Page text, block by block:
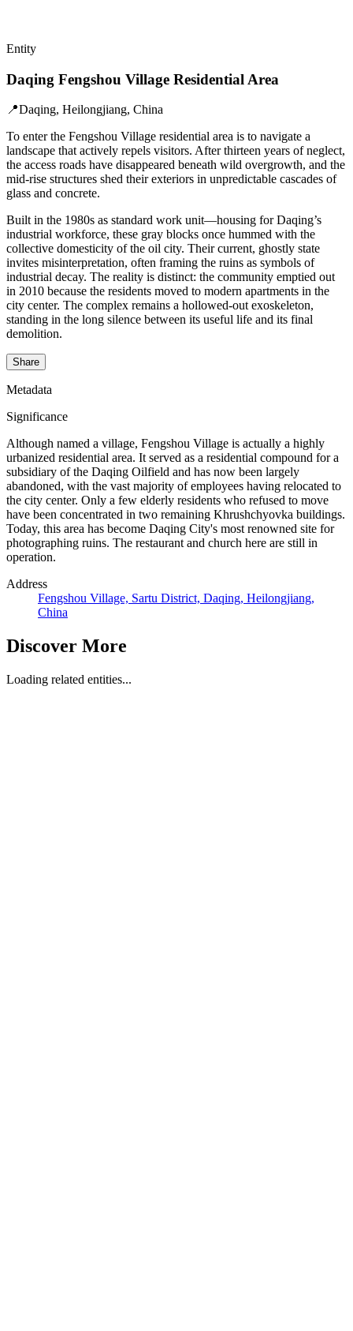
Entity
Daqing Fengshou Village Residential Area
📍Daqing, Heilongjiang, China
To enter the Fengshou Village residential area is to navigate a
landscape that actively repels visitors. After thirteen years of neglect,
the access roads have disappeared beneath wild overgrowth, and the
mid-rise structures shed their exteriors in unpredictable cascades of
glass and concrete.
Built in the 1980s as standard work unit—housing for Daqing’s
industrial workforce, these gray blocks once hummed with the
collective domesticity of the oil city. Their current, ghostly state
invites misinterpretation, often framing the ruins as symbols of
industrial decay. The reality is distinct: the community emptied out
in 2010 because the residents moved to modern apartments in the
city center. The complex remains a hollowed-out exoskeleton,
standing in the long silence between its useful life and its final
demolition.
Share
Metadata
Significance
Although named a village, Fengshou Village is actually a highly
urbanized residential area. It served as a residential compound for a
subsidiary of the Daqing Oilfield and has now been largely
abandoned, with the vast majority of employees having relocated to
the city center. Only a few elderly residents who refused to move
have been concentrated in two remaining Khrushchyovka buildings.
Today, this area has become Daqing City's most renowned site for
photographing ruins. The restaurant and church here are still in
operation.
Address
Fengshou Village, Sartu District, Daqing, Heilongjiang,
China
Discover More
Loading related entities...